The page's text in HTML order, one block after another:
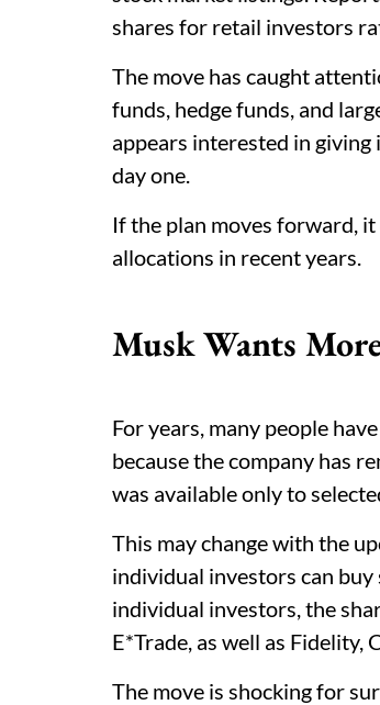
shares for retail investors
The move has caught
funds, hedge funds, and
appears interested in
day one.
If the plan moves forward,
allocations in recent years.
Musk Wants
For years, many people
because the company has
was available only to
This may change with the
individual investors can
individual investors, the
E*Trade, as well as Fidelity,
The move is shocking for